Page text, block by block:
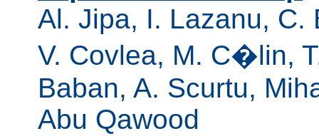
Al. Jipa, I. Lazanu, C.
V. Covlea, M. C�lin,
Baban, A. Scurtu,
Abu Qawood